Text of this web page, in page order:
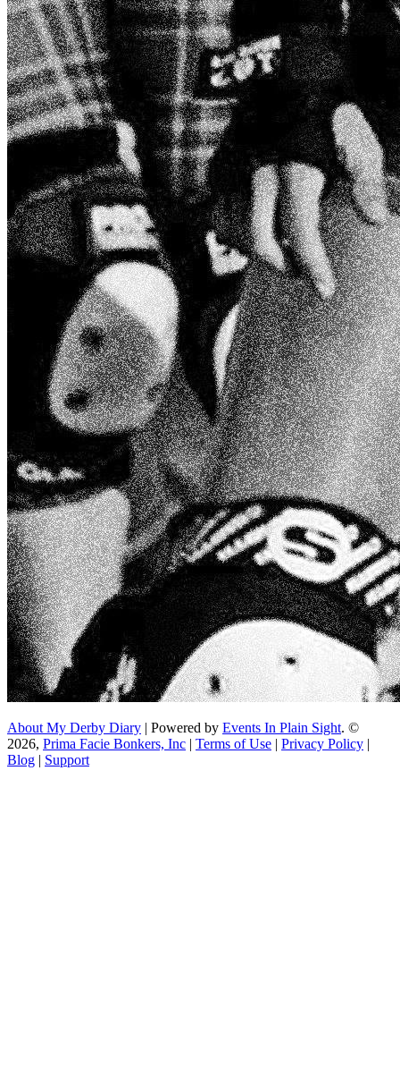
About My Derby Diary | Powered by Events In Plain Sight. ©
2026, Prima Facie Bonkers, Inc | Terms of Use | Privacy Policy |
Blog | Support